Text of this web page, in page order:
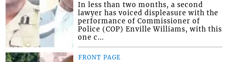
In less than two months, a second
lawyer has voiced displeasure with the
performance of Commissioner of
Police (COP) Enville Williams, with this
one c...
FRONT PAGE